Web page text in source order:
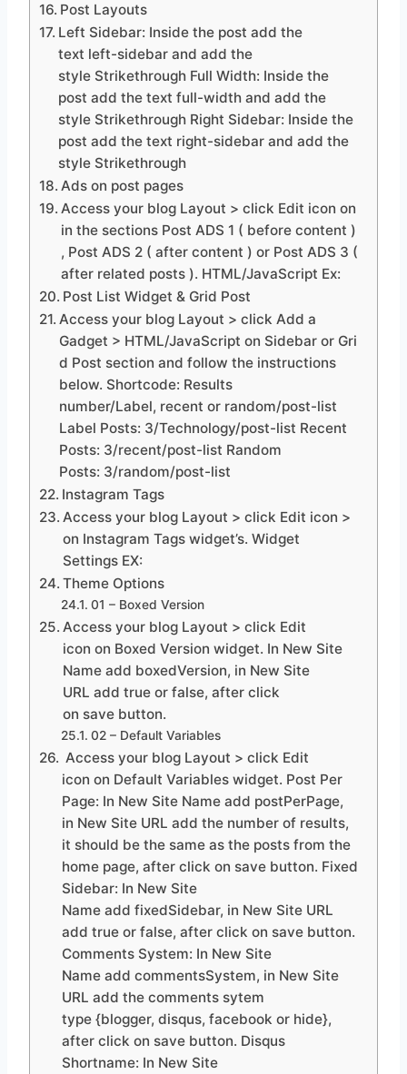
Post Layouts
Left Sidebar: Inside the post add the
text left-sidebar and add the
style Strikethrough Full Width: Inside the
post add the text full-width and add the
style Strikethrough Right Sidebar: Inside the
post add the text right-sidebar and add the
style Strikethrough
Ads on post pages
Access your blog Layout > click Edit icon on
in the sections Post ADS 1 ( before content )
, Post ADS 2 ( after content ) or Post ADS 3 (
after related posts ). HTML/JavaScript Ex:
Post List Widget & Grid Post
Access your blog Layout > click Add a
Gadget > HTML/JavaScript on Sidebar or Gri
d Post section and follow the instructions
below. Shortcode: Results
number/Label, recent or random/post-list
Label Posts: 3/Technology/post-list Recent
Posts: 3/recent/post-list Random
Posts: 3/random/post-list
Instagram Tags
Access your blog Layout > click Edit icon >
on Instagram Tags widget’s. Widget
Settings EX:
Theme Options
01 – Boxed Version
Access your blog Layout > click Edit
icon on Boxed Version widget. In New Site
Name add boxedVersion, in New Site
URL add true or false, after click
on save button.
02 – Default Variables
Access your blog Layout > click Edit
icon on Default Variables widget. Post Per
Page: In New Site Name add postPerPage,
in New Site URL add the number of results,
it should be the same as the posts from the
home page, after click on save button. Fixed
Sidebar: In New Site
Name add fixedSidebar, in New Site URL
add true or false, after click on save button.
Comments System: In New Site
Name add commentsSystem, in New Site
URL add the comments sytem
type {blogger, disqus, facebook or hide},
after click on save button. Disqus
Shortname: In New Site